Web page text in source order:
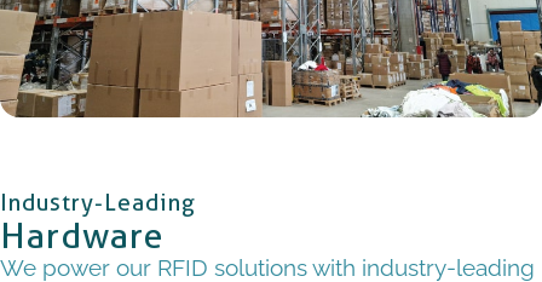
Industry-Leading
Hardware
We power our RFID solutions with industry-leading